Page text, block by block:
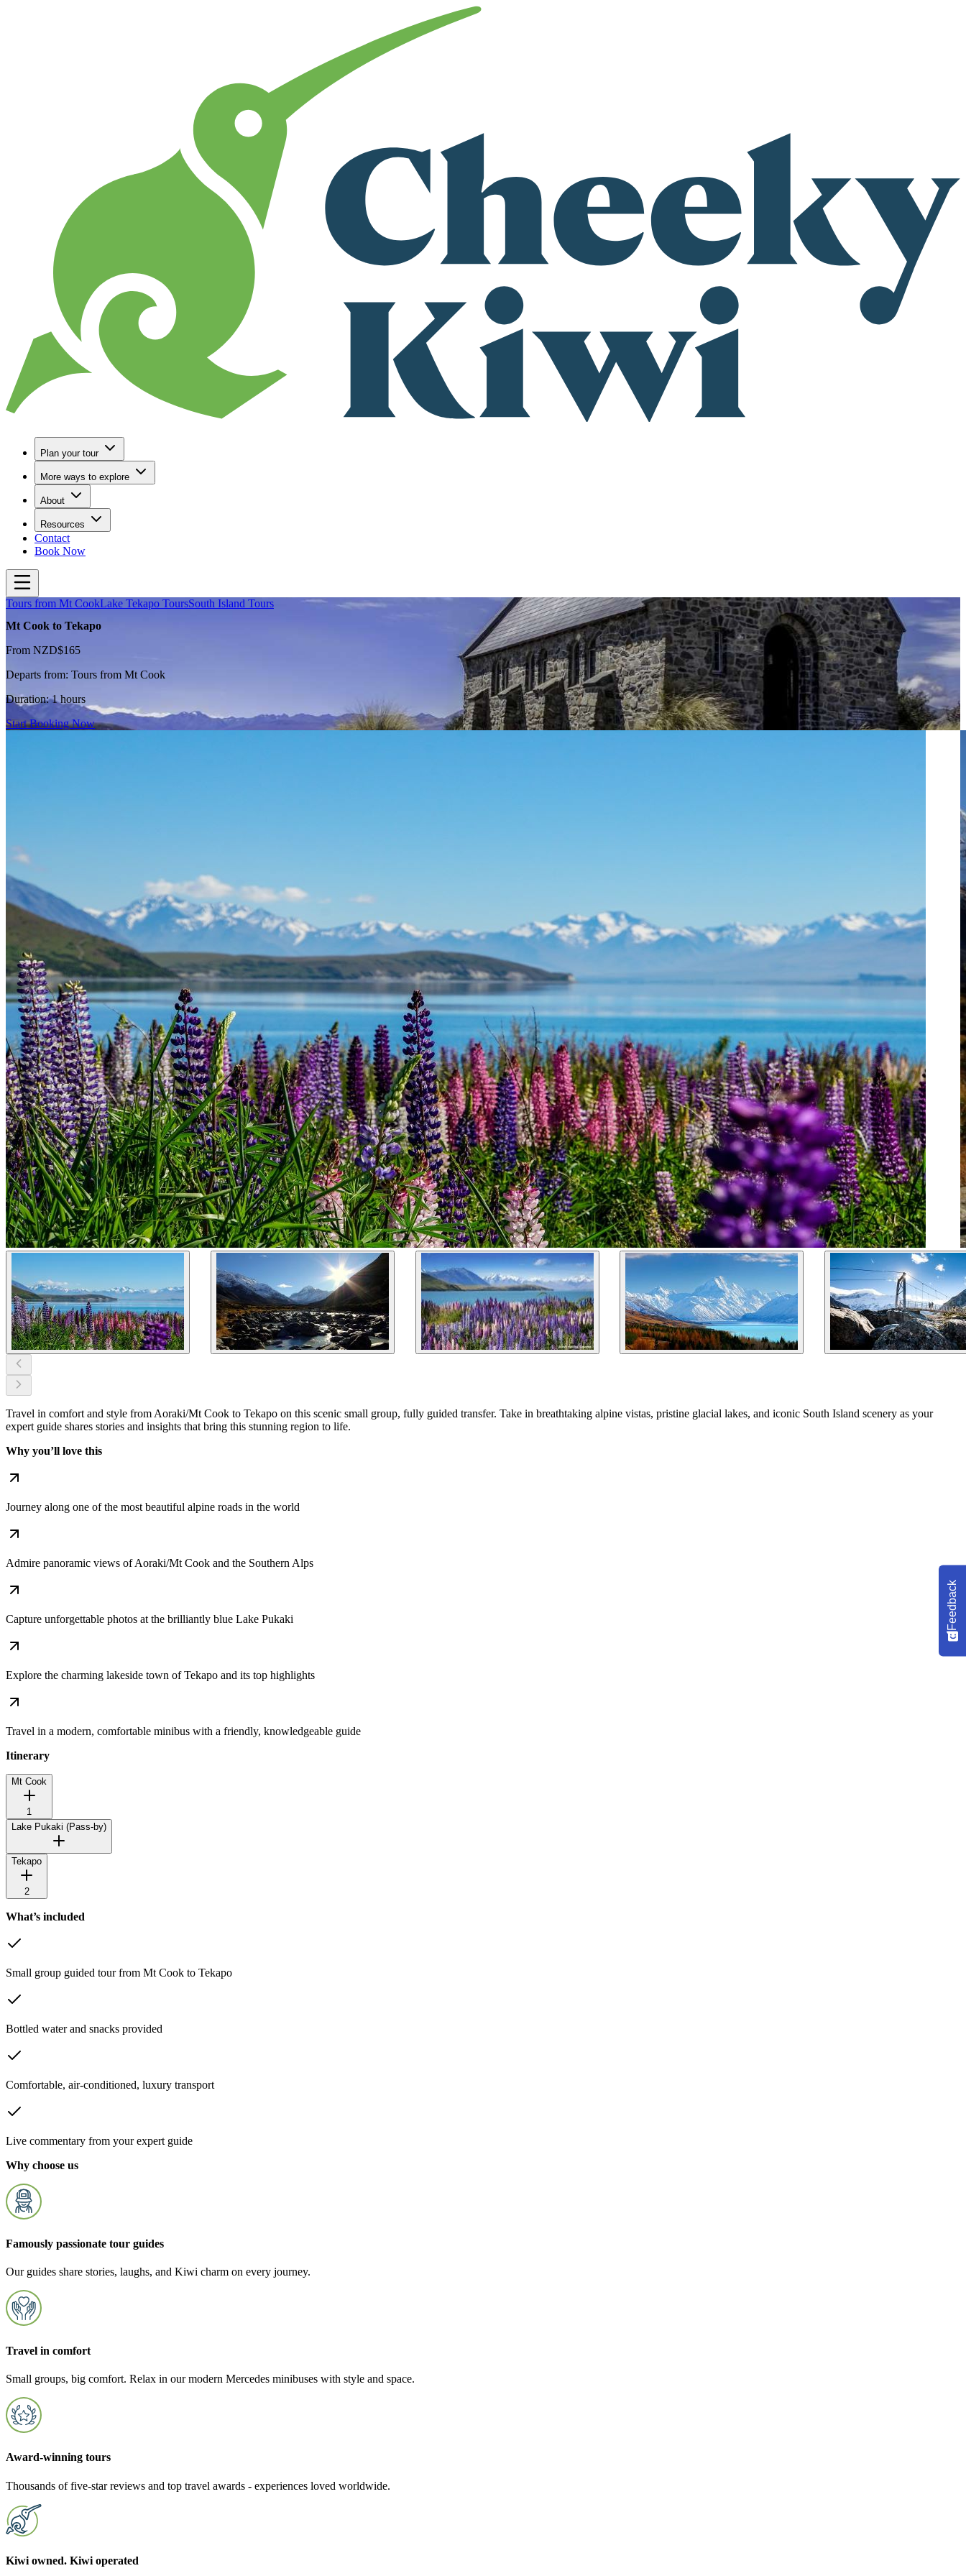
Plan your tour
More ways to explore
About
Resources
Contact
Book Now
Tours from Mt CookLake Tekapo ToursSouth Island Tours
Mt Cook to Tekapo
From NZD$165
Departs from: Tours from Mt Cook
Duration:1 hours
Start Booking Now
Travel in comfort and style from Aoraki/Mt Cook to Tekapo on this scenic small group, fully guided transfer. Take in breathtaking alpine vistas, pristine glacial lakes, and iconic South Island scenery as your
expert guide shares stories and insights that bring this stunning region to life.
Why you’ll love this
Journey along one of the most beautiful alpine roads in the world
Admire panoramic views of Aoraki/Mt Cook and the Southern Alps
Capture unforgettable photos at the brilliantly blue Lake Pukaki
Explore the charming lakeside town of Tekapo and its top highlights
Travel in a modern, comfortable minibus with a friendly, knowledgeable guide
Itinerary
Mt Cook
1
Lake Pukaki (Pass-by)
Tekapo
2
What’s included
Small group guided tour from Mt Cook to Tekapo
Bottled water and snacks provided
Comfortable, air-conditioned, luxury transport
Live commentary from your expert guide
Why choose us
Famously passionate tour guides
Our guides share stories, laughs, and Kiwi charm on every journey.
Travel in comfort
Small groups, big comfort. Relax in our modern Mercedes minibuses with style and space.
Award-winning tours
Thousands of five-star reviews and top travel awards - experiences loved worldwide.
Kiwi owned. Kiwi operated
Feedback